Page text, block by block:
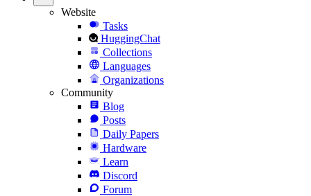
Website
Tasks
HuggingChat
Collections
Languages
Organizations
Community
Blog
Posts
Daily Papers
Hardware
Learn
Discord
Forum